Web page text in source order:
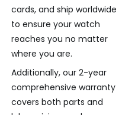
cards, and ship worldwide
to ensure your watch
reaches you no matter
where you are.
Additionally, our 2-year
comprehensive warranty
covers both parts and